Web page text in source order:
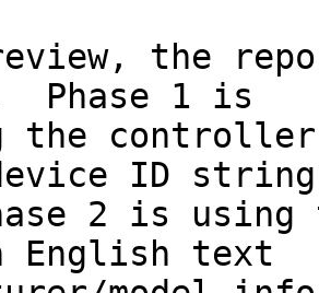
the
Phase 1 is
the
ID
2 is
English text